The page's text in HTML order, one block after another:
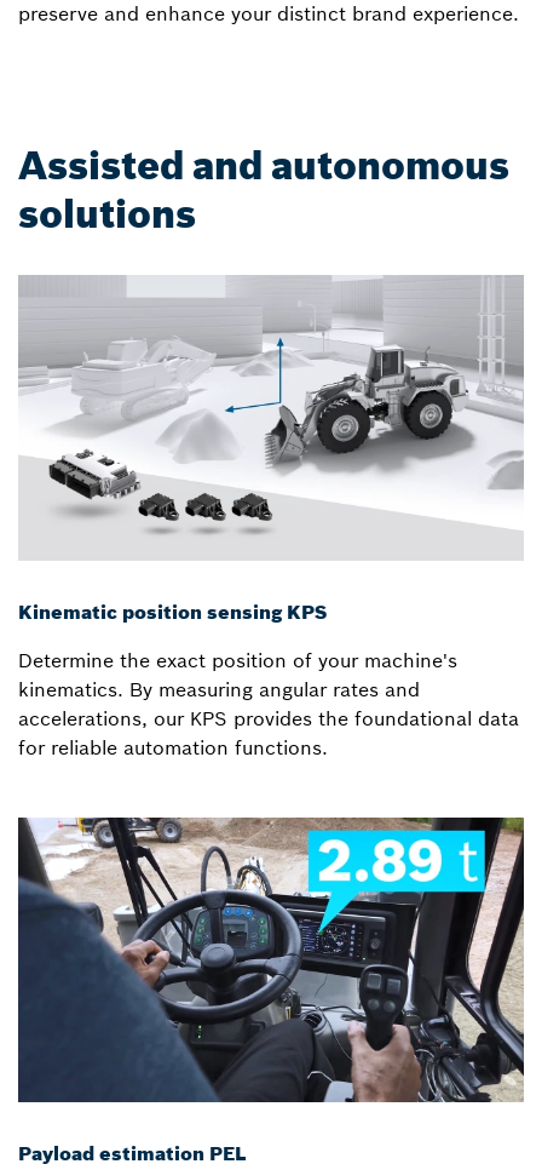
preserve and enhance your distinct brand experience.
Assisted and autonomous
solutions
Kinematic position sensing KPS
Determine the exact position of your machine's
kinematics. By measuring angular rates and
accelerations, our KPS provides the foundational data
for reliable automation functions.
Payload estimation PEL